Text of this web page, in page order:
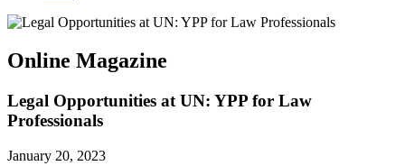
Online Magazine
Legal Opportunities at UN: YPP for Law
Professionals
January 20, 2023